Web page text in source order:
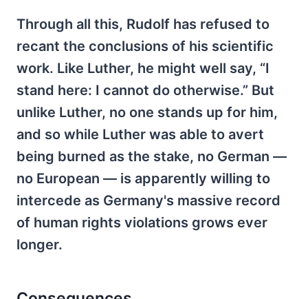
Through all this, Rudolf has refused to
recant the conclusions of his scientific
work. Like Luther, he might well say, “I
stand here: I cannot do otherwise.” But
unlike Luther, no one stands up for him,
and so while Luther was able to avert
being burned as the stake, no German —
no European — is apparently willing to
intercede as Germany's massive record
of human rights violations grows ever
longer.